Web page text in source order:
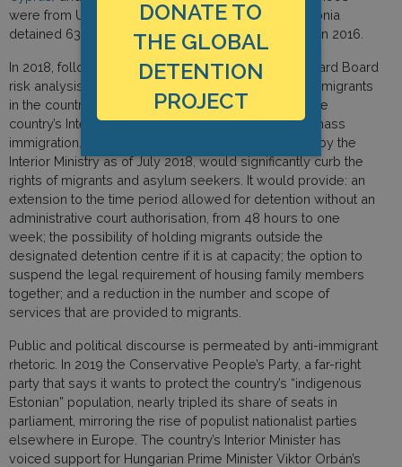
were from Ukraine and 22 percent from Russia. Estonia
detained 63 non-citizens in 2018, 61 in 2017, and 97 in 2016.
In 2018, following an Estonian Police and Border Guard Board
risk analysis that concluded that the arrival of 3,000 migrants
in the country would be an “emergency situation,” the
country’s Interior Ministry drafted a bill to address “mass
immigration.” The law, which was still being drafted by the
Interior Ministry as of July 2018, would significantly curb the
rights of migrants and asylum seekers. It would provide: an
extension to the time period allowed for detention without an
administrative court authorisation, from 48 hours to one
week; the possibility of holding migrants outside the
designated detention centre if it is at capacity; the option to
suspend the legal requirement of housing family members
together; and a reduction in the number and scope of
services that are provided to migrants.
Public and political discourse is permeated by anti-immigrant
rhetoric. In 2019 the Conservative People’s Party, a far-right
party that says it wants to protect the country’s “indigenous
Estonian” population, nearly tripled its share of seats in
parliament, mirroring the rise of populist nationalist parties
elsewhere in Europe. The country’s Interior Minister has
voiced support for Hungarian Prime Minister Viktor Orbán’s
DONATE TO
THE GLOBAL
DETENTION
PROJECT